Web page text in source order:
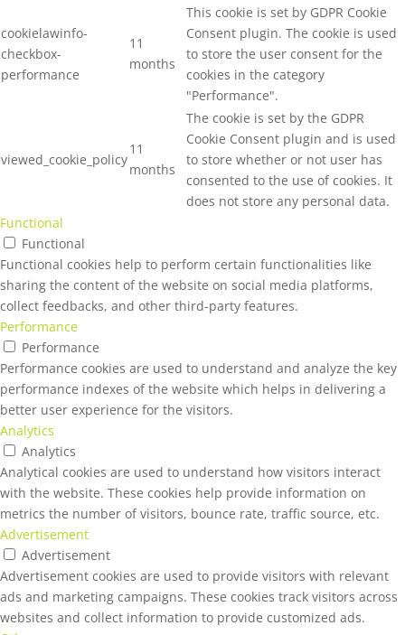
cookielawinfo-
checkbox-
performance
11
months
This cookie is set by GDPR Cookie
Consent plugin. The cookie is used
to store the user consent for the
cookies in the category
"Performance".
viewed_cookie_policy
11
months
The cookie is set by the GDPR
Cookie Consent plugin and is used
to store whether or not user has
consented to the use of cookies. It
does not store any personal data.
Functional
Functional
Functional cookies help to perform certain functionalities like
sharing the content of the website on social media platforms,
collect feedbacks, and other third-party features.
Performance
Performance
Performance cookies are used to understand and analyze the key
performance indexes of the website which helps in delivering a
better user experience for the visitors.
Analytics
Analytics
Analytical cookies are used to understand how visitors interact
with the website. These cookies help provide information on
metrics the number of visitors, bounce rate, traffic source, etc.
Advertisement
Advertisement
Advertisement cookies are used to provide visitors with relevant
ads and marketing campaigns. These cookies track visitors across
websites and collect information to provide customized ads.